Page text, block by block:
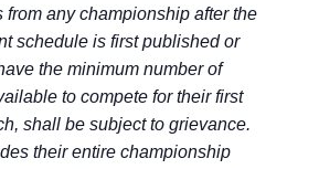
from any championship after the
schedule is first published or
the minimum number of
to compete for their first
shall be subject to grievance.
their entire championship